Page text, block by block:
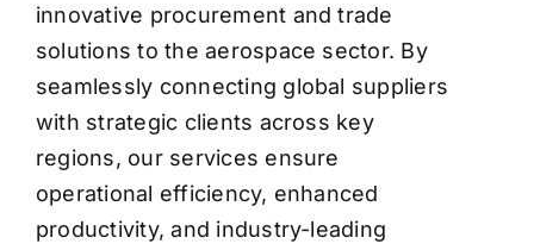
innovative procurement and trade
solutions to the aerospace sector. By
seamlessly connecting global suppliers
with strategic clients across key
regions, our services ensure
operational efficiency, enhanced
productivity, and industry-leading